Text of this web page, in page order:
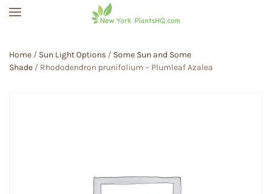
Home / Sun Light Options / Some Sun and Some
Shade / Rhododendron prunifolium – Plumleaf Azalea